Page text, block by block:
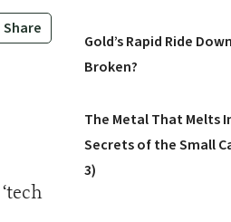
Share
Gold’s Rapid Ride
Broken?
The Metal That Melts
Secrets of the Small
3)